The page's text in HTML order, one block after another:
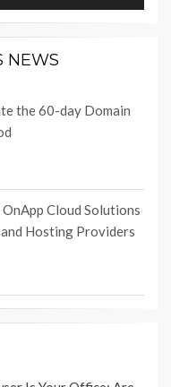
NEWS
the 60-day Domain
Cloud Solutions
Hosting Providers